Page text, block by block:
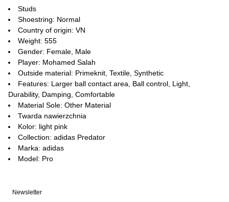
Studs
Shoestring: Normal
Country of origin: VN
Weight: 555
Gender: Female, Male
Player: Mohamed Salah
Outside material: Primeknit, Textile, Synthetic
Features: Larger ball contact area, Ball control, Light,
Durability, Damping, Comfortable
Material Sole: Other Material
Twarda nawierzchnia
Kolor: light pink
Collection: adidas Predator
Marka: adidas
Model: Pro
Newsletter